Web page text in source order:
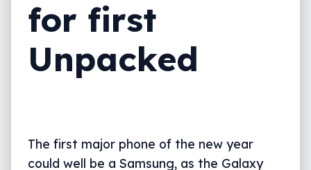
for first
Unpacked
The first major phone of the new year
could well be a Samsung, as the Galaxy